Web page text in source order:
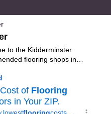
to the Kidderminster
flooring shops in
Severn and Stourport on
specialise in wood
and laminate flooring in
and reviews of